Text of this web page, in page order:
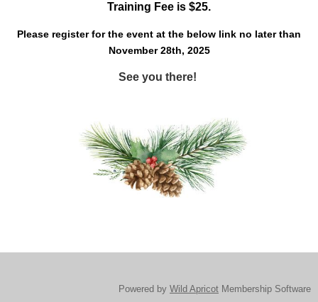
Training Fee is $25.
Please register for the event at the below link no later than
November 28th, 2025
See you there!
Powered by Wild Apricot Membership Software